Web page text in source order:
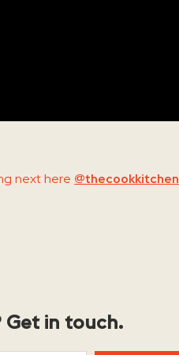
next here @thecookkitchen
Get in touch.